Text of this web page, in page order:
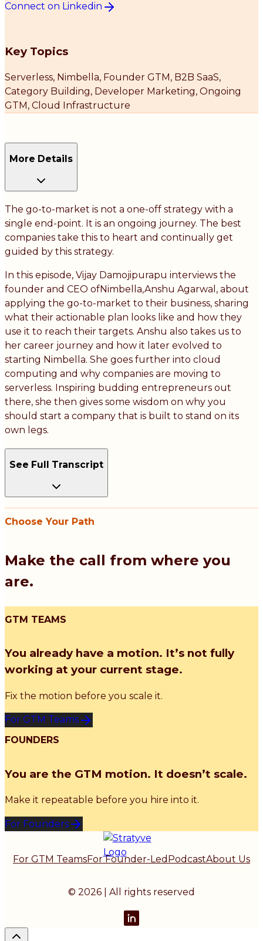
Connect on Linkedin
Key Topics
Serverless, Nimbella, Founder GTM, B2B SaaS,
Category Building, Developer Marketing, Ongoing
GTM, Cloud Infrastructure
More Details
The go-to-market is not a one-off strategy with a
single end-point. It is an ongoing journey. The best
companies take this to heart and continually get
guided by this strategy.
In this episode, Vijay Damojipurapu interviews the
founder and CEO ofNimbella,Anshu Agarwal, about
applying the go-to-market to their business, sharing
what their actionable plan looks like and how they
use it to reach their targets. Anshu also takes us to
her career journey and how it later evolved to
starting Nimbella. She goes further into cloud
computing and why companies are moving to
serverless. Inspiring budding entrepreneurs out
there, she then gives some wisdom on why you
should start a company that is built to stand on its
own legs.
See Full Transcript
Choose Your Path
Make the call from where you
are.
GTM TEAMS
You already have a motion. It’s not fully
working at your current stage.
Fix the motion before you scale it.
For GTM Teams
FOUNDERS
You are the GTM motion. It doesn’t scale.
Make it repeatable before you hire into it.
For Founders
For GTM TeamsFor Founder-Led PodcastAbout Us
© 2026 | All rights reserved